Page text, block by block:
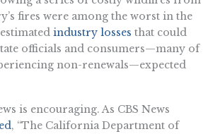
fires were among the worst in the
industry losses that could
officials and consumers—many of
non-renewals—expected
is encouraging. As CBS News
, “The California Department of